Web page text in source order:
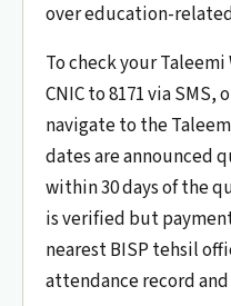
over education-
To check your
CNIC to 8171 via
navigate to the
dates are announced
within 30 days of the
is verified but
nearest BISP tehsil
attendance record